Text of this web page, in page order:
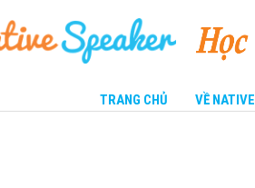
TRANG CHỦ VỀ